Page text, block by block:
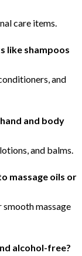
care items.
like shampoos
and
and body
and balms.
massage oils or
massage
alcohol-free?